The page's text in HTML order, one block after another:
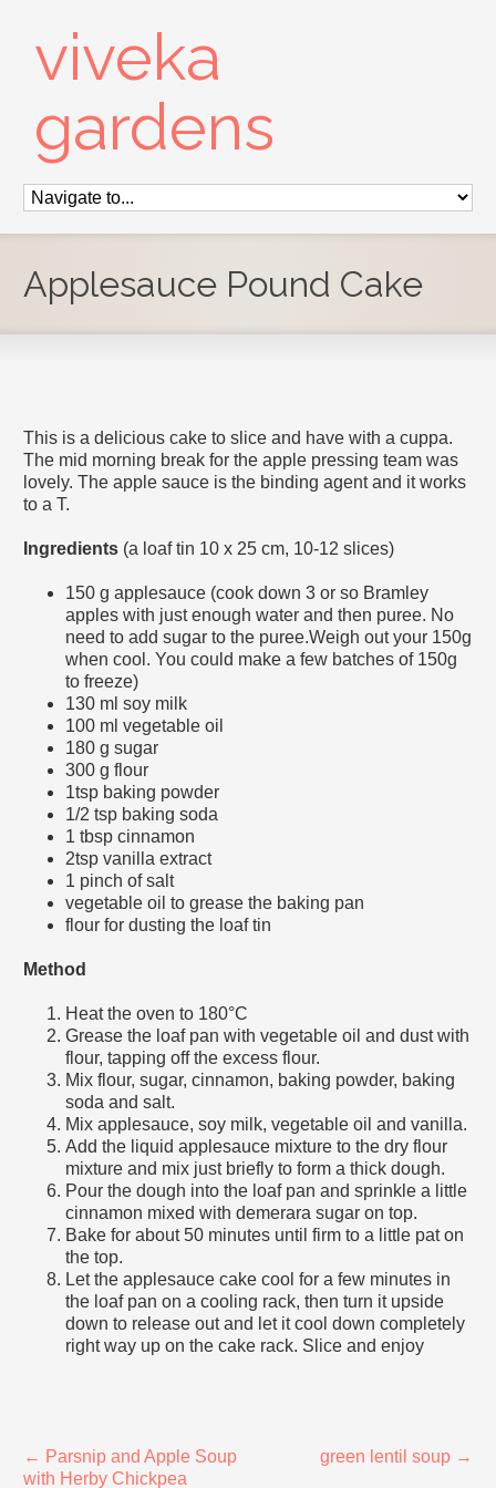
viveka
gardens
Applesauce Pound Cake
This is a delicious cake to slice and have with a cuppa.
The mid morning break for the apple pressing team was
lovely. The apple sauce is the binding agent and it works
to a T.
Ingredients (a loaf tin 10 x 25 cm, 10-12 slices)
150 g applesauce (cook down 3 or so Bramley
apples with just enough water and then puree. No
need to add sugar to the puree.Weigh out your 150g
when cool. You could make a few batches of 150g
to freeze)
130 ml soy milk
100 ml vegetable oil
180 g sugar
300 g flour
1tsp baking powder
1/2 tsp baking soda
1 tbsp cinnamon
2tsp vanilla extract
1 pinch of salt
vegetable oil to grease the baking pan
flour for dusting the loaf tin
Method
Heat the oven to 180°C
Grease the loaf pan with vegetable oil and dust with
flour, tapping off the excess flour.
Mix flour, sugar, cinnamon, baking powder, baking
soda and salt.
Mix applesauce, soy milk, vegetable oil and vanilla.
Add the liquid applesauce mixture to the dry flour
mixture and mix just briefly to form a thick dough.
Pour the dough into the loaf pan and sprinkle a little
cinnamon mixed with demerara sugar on top.
Bake for about 50 minutes until firm to a little pat on
the top.
Let the applesauce cake cool for a few minutes in
the loaf pan on a cooling rack, then turn it upside
down to release out and let it cool down completely
right way up on the cake rack. Slice and enjoy
← Parsnip and Apple Soup
with Herby Chickpea
green lentil soup →